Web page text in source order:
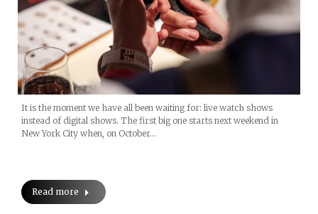
It is the moment we have all been waiting for: live watch shows
instead of digital shows. The first big one starts next weekend in
New York City when, on October…
Read more